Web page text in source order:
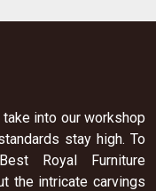
into our workshop
stay high. To
Royal Furniture
the intricate carvings